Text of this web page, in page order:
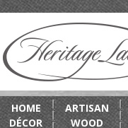
HOME
DÉCOR
ARTISAN
WOOD